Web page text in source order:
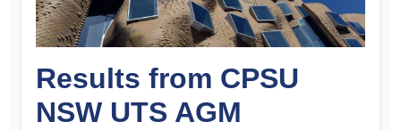
Results from CPSU
NSW UTS AGM